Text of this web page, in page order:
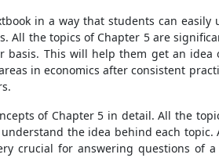
in a way that students can
All the topics of Chapter 5 are
This will help them get an
in economics after consistent
of Chapter 5 in detail. All the
the idea behind each
crucial for answering questions of